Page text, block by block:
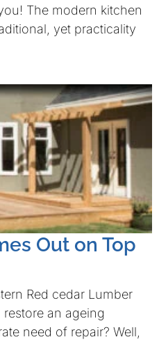
The modern kitchen
yet practicality
Out on Top
Red cedar Lumber
an ageing
need of repair? Well,